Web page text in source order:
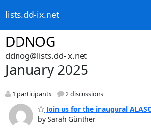
lists.dd-ix.net
DDNOG
ddnog@lists.dd-ix.net
January 2025
1 participants 2 discussions
Join us for the inaugural
by Sarah Günther